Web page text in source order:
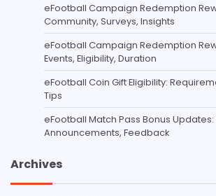
eFootball Campaign Redemption
Community, Surveys, Insights
eFootball Campaign Redemption
Events, Eligibility, Duration
eFootball Coin Gift Eligibility:
Tips
eFootball Match Pass Bonus
Announcements, Feedback
Archives